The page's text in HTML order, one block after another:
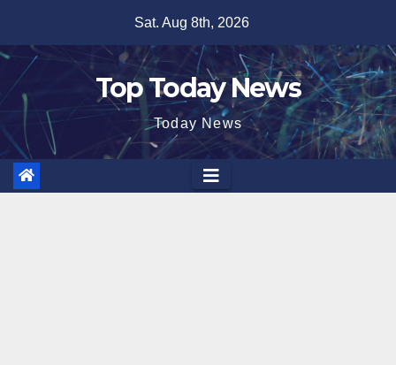
content
Sat. Aug 8th, 2026
Top Today News
Today News